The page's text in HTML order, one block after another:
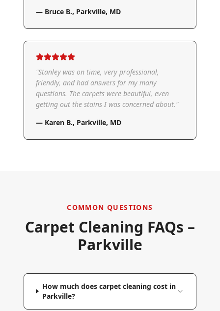
— Bruce B., Parkville, MD
"Stanley was on time, very professional,
friendly, and had answers for my many
questions. The carpets were beautiful, even
getting out the stains I was concerned about."
— Karen B., Parkville, MD
COMMON QUESTIONS
Carpet Cleaning FAQs –
Parkville
How much does carpet cleaning cost in
Parkville?